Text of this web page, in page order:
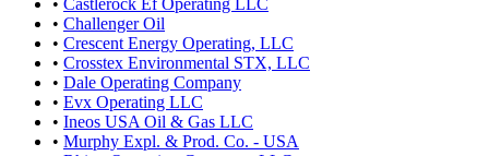
• Challenger Oil
• Crescent Energy Operating, LLC
• Crosstex Environmental STX, LLC
• Dale Operating Company
• Evx Operating LLC
• Ineos USA Oil & Gas LLC
• Murphy Expl. & Prod. Co. - USA